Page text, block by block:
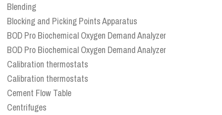
Blending
Blocking and Picking Points Apparatus
BOD Pro Biochemical Oxygen Demand Analyzer
BOD Pro Biochemical Oxygen Demand Analyzer
Calibration thermostats
Calibration thermostats
Cement Flow Table
Centrifuges